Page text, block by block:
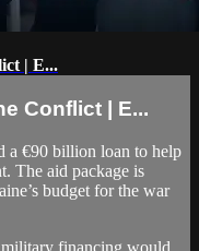
| E...
Conflict | E...
a €90 billion loan to help
The aid package is
budget for the war
military financing would